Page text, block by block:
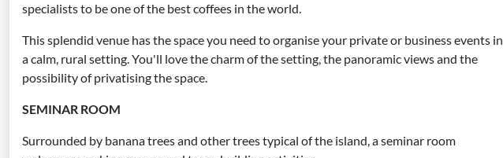
specialists to be one of the best coffees in the world.
This splendid venue has the space you need to organise your private or business events in
a calm, rural setting. You'll love the charm of the setting, the panoramic views and the
possibility of privatising the space.
SEMINAR ROOM
Surrounded by banana trees and other trees typical of the island, a seminar room